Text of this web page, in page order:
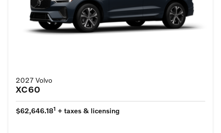
2027 Volvo
XC60
$62,646.181 + taxes & licensing